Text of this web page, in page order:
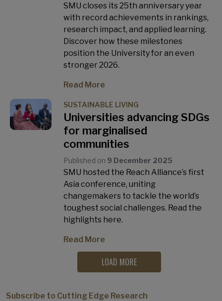
SMU closes its 25th anniversary year
with record achievements in rankings,
research impact, and applied learning.
Discover how these milestones
position the University for an even
stronger 2026.
Read More
SUSTAINABLE LIVING
Universities advancing SDGs
for marginalised
communities
Published on 9 December 2025
SMU hosted the Reach Alliance’s first
Asia conference, uniting
changemakers to tackle the world’s
toughest social challenges. Read the
highlights here.
Read More
LOAD MORE
Subscribe to Cutting Edge Research